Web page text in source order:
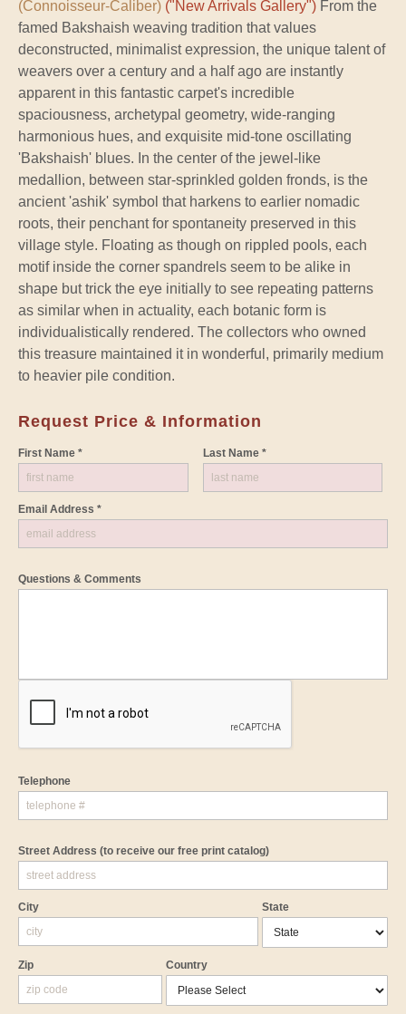
(Connoisseur-Caliber) ("New Arrivals Gallery") From the
famed Bakshaish weaving tradition that values
deconstructed, minimalist expression, the unique talent of
weavers over a century and a half ago are instantly
apparent in this fantastic carpet's incredible
spaciousness, archetypal geometry, wide-ranging
harmonious hues, and exquisite mid-tone oscillating
'Bakshaish' blues. In the center of the jewel-like
medallion, between star-sprinkled golden fronds, is the
ancient 'ashik' symbol that harkens to earlier nomadic
roots, their penchant for spontaneity preserved in this
village style. Floating as though on rippled pools, each
motif inside the corner spandrels seem to be alike in
shape but trick the eye initially to see repeating patterns
as similar when in actuality, each botanic form is
individualistically rendered. The collectors who owned
this treasure maintained it in wonderful, primarily medium
to heavier pile condition.
Request Price & Information
First Name * Last Name *
Email Address *
Questions & Comments
Telephone
Street Address (to receive our free print catalog)
City State
Zip Country